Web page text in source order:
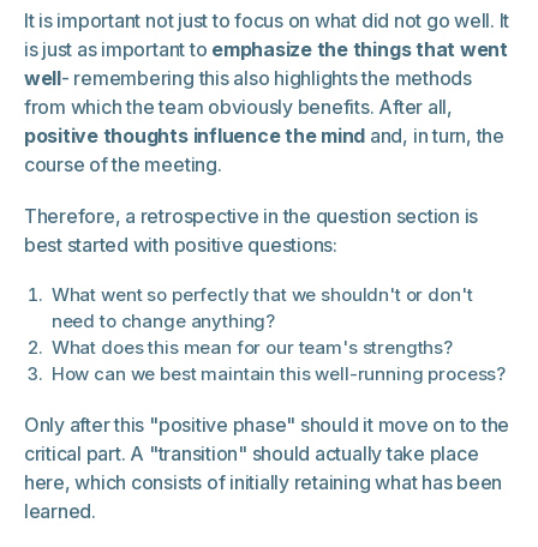
It is important not just to focus on what did not go well. It
is just as important to emphasize the things that went
well- remembering this also highlights the methods
from which the team obviously benefits. After all,
positive thoughts influence the mind and, in turn, the
course of the meeting.
Therefore, a retrospective in the question section is
best started with positive questions:
What went so perfectly that we shouldn't or don't
need to change anything?
What does this mean for our team's strengths?
How can we best maintain this well-running process?
Only after this "positive phase" should it move on to the
critical part. A "transition" should actually take place
here, which consists of initially retaining what has been
learned.